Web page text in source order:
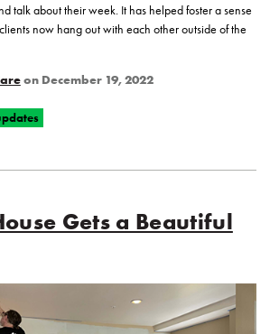
talk about their week. It has helped foster a sense
now hang out with each other outside of the
“Catalyst House Finds Holiday Joy and
on December 19, 2022
Gets a Beautiful